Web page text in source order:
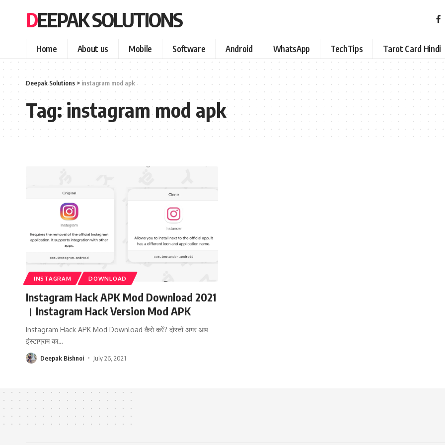
DEEPAK SOLUTIONS
Home About us Mobile Software Android WhatsApp TechTips Tarot Card Hindi
Deepak Solutions > instagram mod apk
Tag:instagram mod apk
INSTAGRAM DOWNLOAD
Instagram Hack APK Mod Download 2021
। Instagram Hack Version Mod APK
Instagram Hack APK Mod Download कैसे करें? दोस्तों अगर आप
इंस्टाग्राम का…
Deepak Bishnoi July 26, 2021